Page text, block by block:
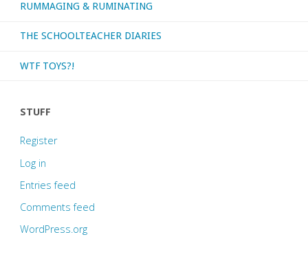
RUMMAGING & RUMINATING
THE SCHOOLTEACHER DIARIES
WTF TOYS?!
STUFF
Register
Log in
Entries feed
Comments feed
WordPress.org